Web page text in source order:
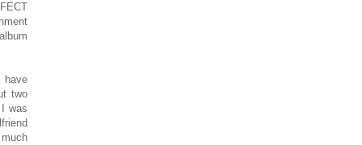
have
two
was